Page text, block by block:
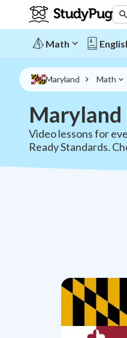
Math
Maryland Math
Video lessons for
Ready Standards.
Maryland Math Curriculum